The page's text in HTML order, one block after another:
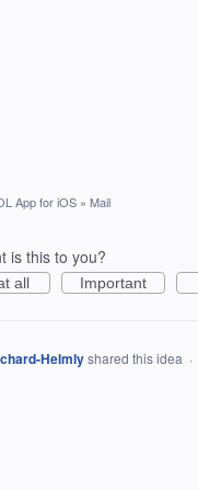
App for iOS » Mail
is this to you?
all Important
Helmlyshared this idea ·